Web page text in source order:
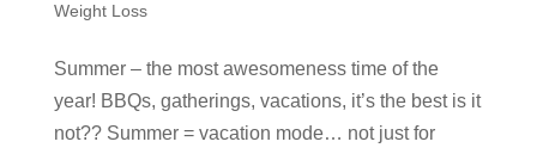
Weight Loss
Summer – the most awesomeness time of the
year! BBQs, gatherings, vacations, it’s the best is it
not?? Summer = vacation mode… not just for